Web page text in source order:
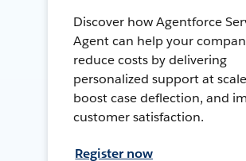
Discover how Agentforce
Agent can help your
reduce costs by delivering
personalized support at
boost case deflection, and
customer satisfaction.
Register now